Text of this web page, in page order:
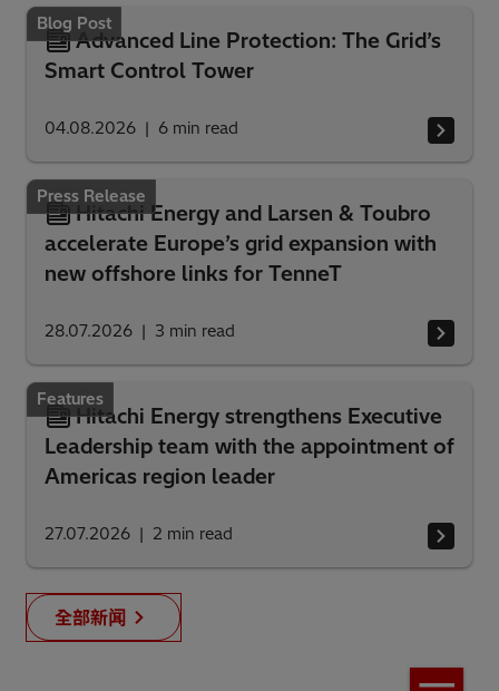
Blog Post
Advanced Line Protection: The Grid’s
Smart Control Tower
04.08.2026 6 min read
Press Release
Hitachi Energy and Larsen & Toubro
accelerate Europe’s grid expansion with
new offshore links for TenneT
28.07.2026 3 min read
Features
Hitachi Energy strengthens Executive
Leadership team with the appointment of
Americas region leader
27.07.2026 2 min read
全部新闻